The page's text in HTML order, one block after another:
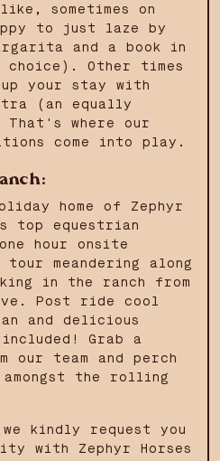
sometimes on
to just laze by
and a book in
choice). Other times
your stay with
(an equally
where our
come into play.
home of Zephyr
top equestrian
hour onsite
tour meandering along
in the ranch from
Post ride cool
and delicious
Grab a
our team and perch
the rolling
kindly request you
with Zephyr Horses